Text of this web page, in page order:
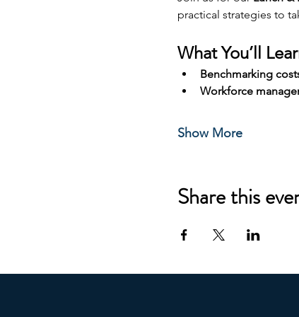
practical strategies to
What You’ll
Benchmarking
Workforce
Show More
Share this